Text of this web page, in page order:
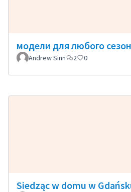
модели для любого
Andrew Sinn 2 0
Siedząc w domu w